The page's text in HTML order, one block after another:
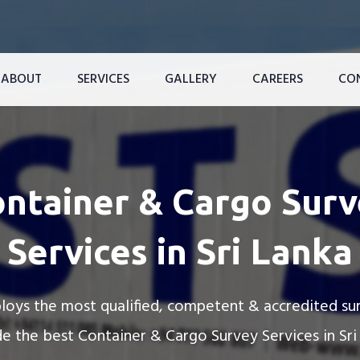
ABOUT SERVICES GALLERY CAREERS
& Cargo
Services in Sri Lanka
the most qualified, competent & accredited
the best Container & Cargo Survey Services in Sri